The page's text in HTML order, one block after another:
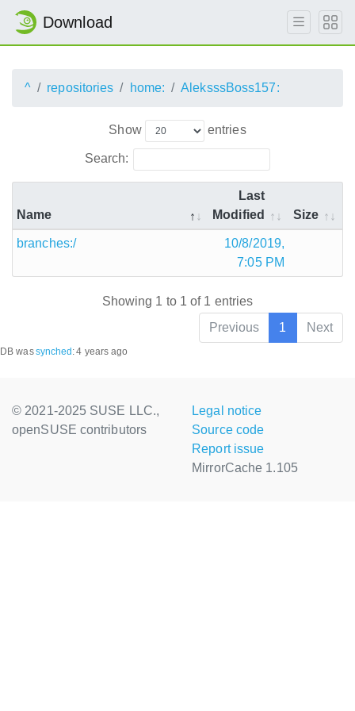
Download
^ repositories home: AleksssBoss157:
Show entries
Search:
Name
Last
Modified
Size
branches:/
10/8/2019,
7:05 PM
Showing 1 to 1 of 1 entries
Previous
1 Next
DB wassynched :4 years ago
© 2021-2025 SUSE LLC.,
openSUSE contributors
Legal notice
Source code
Report issue
MirrorCache 1.105